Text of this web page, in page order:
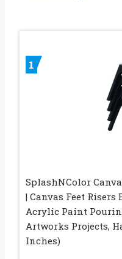
1
SplashNColor
| Canvas Feet
Acrylic Paint
Artworks Projects,
Inches)